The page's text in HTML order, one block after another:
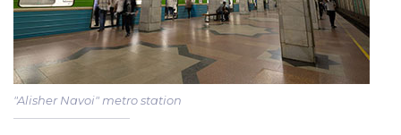
"Alisher Navoi" metro station